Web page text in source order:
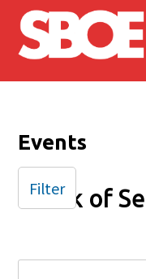
Skip to main content
Events
Week of
Filter